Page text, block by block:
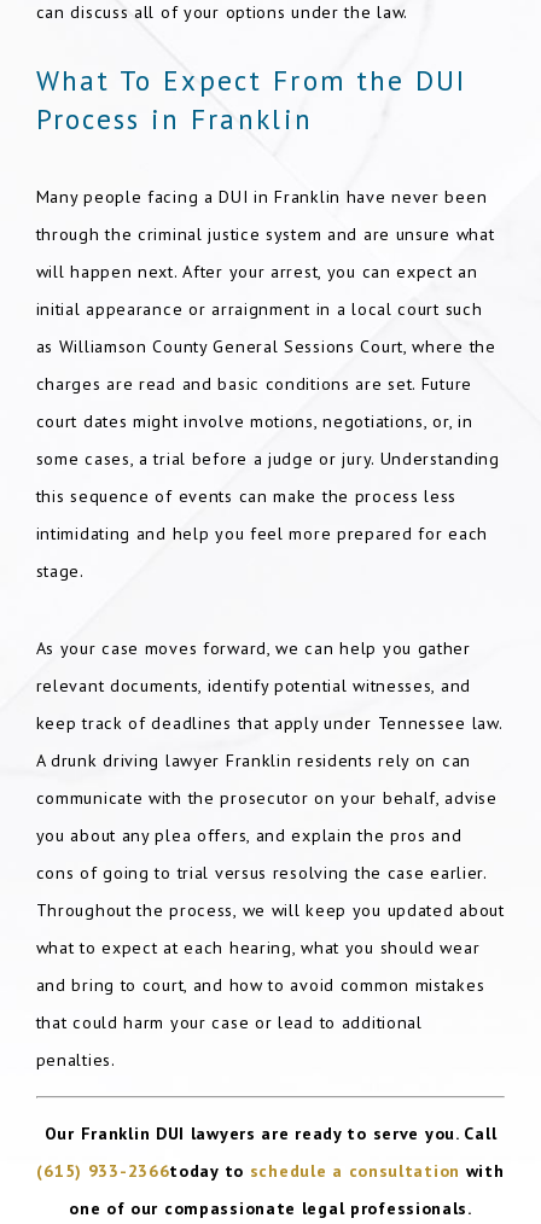
can discuss all of your options under the law.
What To Expect From the DUI
Process in Franklin
Many people facing a DUI in Franklin have never been
through the criminal justice system and are unsure what
will happen next. After your arrest, you can expect an
initial appearance or arraignment in a local court such
as Williamson County General Sessions Court, where the
charges are read and basic conditions are set. Future
court dates might involve motions, negotiations, or, in
some cases, a trial before a judge or jury. Understanding
this sequence of events can make the process less
intimidating and help you feel more prepared for each
stage.
As your case moves forward, we can help you gather
relevant documents, identify potential witnesses, and
keep track of deadlines that apply under Tennessee law.
A drunk driving lawyer Franklin residents rely on can
communicate with the prosecutor on your behalf, advise
you about any plea offers, and explain the pros and
cons of going to trial versus resolving the case earlier.
Throughout the process, we will keep you updated about
what to expect at each hearing, what you should wear
and bring to court, and how to avoid common mistakes
that could harm your case or lead to additional
penalties.
Our Franklin DUI lawyers are ready to serve you. Call
(615) 933-2366today to schedule a consultation with
one of our compassionate legal professionals.